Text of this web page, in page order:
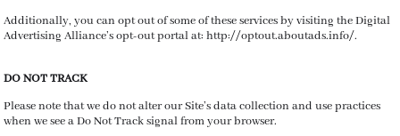
Additionally, you can opt out of some of these services by visiting the Digital
Advertising Alliance’s opt-out portal at: http://optout.aboutads.info/.
DO NOT TRACK
Please note that we do not alter our Site’s data collection and use practices
when we see a Do Not Track signal from your browser.